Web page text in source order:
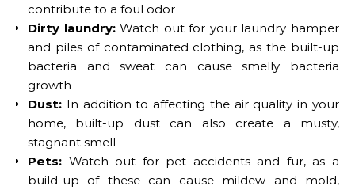
contribute to a foul odor
Dirty laundry:Watch out for your laundry hamper
and piles of contaminated clothing, as the built-up
bacteria and sweat can cause smelly bacteria
growth
Dust: In addition to affecting the air quality in your
home, built-up dust can also create a musty,
stagnant smell
Pets: Watch out for pet accidents and fur, as a
build-up of these can cause mildew and mold,